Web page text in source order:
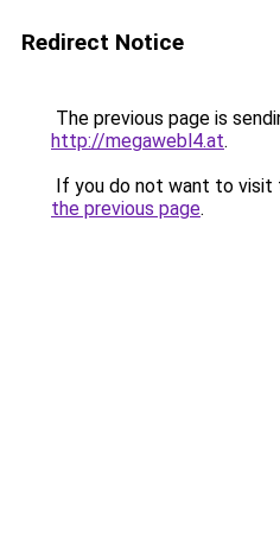
Redirect Notice
The previous page is
http://megawebl4.at.
If you do not want to visit
the previous page.